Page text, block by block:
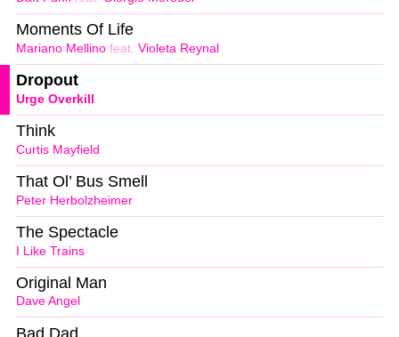
Mariano Mellino feat. Violeta Reynal
Moments Of Life
Urge Overkill
Dropout
Curtis Mayfield
Think
Peter Herbolzheimer
That Ol’ Bus Smell
I Like Trains
The Spectacle
Dave Angel
Original Man
Bad Dad